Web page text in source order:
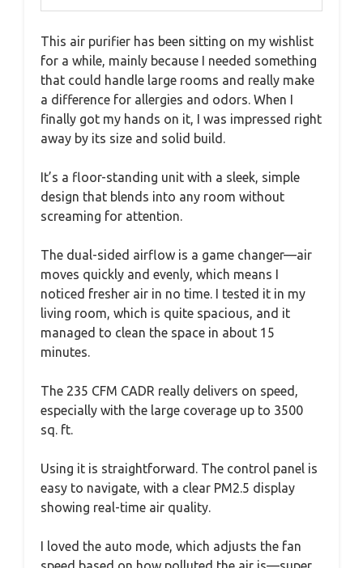
This air purifier has been sitting on my wishlist
for a while, mainly because I needed something
that could handle large rooms and really make
a difference for allergies and odors. When I
finally got my hands on it, I was impressed right
away by its size and solid build.
It’s a floor-standing unit with a sleek, simple
design that blends into any room without
screaming for attention.
The dual-sided airflow is a game changer—air
moves quickly and evenly, which means I
noticed fresher air in no time. I tested it in my
living room, which is quite spacious, and it
managed to clean the space in about 15
minutes.
The 235 CFM CADR really delivers on speed,
especially with the large coverage up to 3500
sq. ft.
Using it is straightforward. The control panel is
easy to navigate, with a clear PM2.5 display
showing real-time air quality.
I loved the auto mode, which adjusts the fan